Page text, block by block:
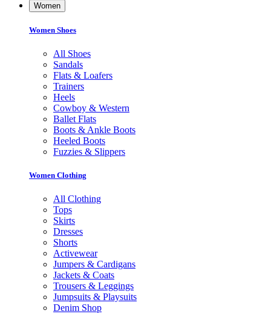
Women
Women Shoes
All Shoes
Sandals
Flats & Loafers
Trainers
Heels
Cowboy & Western
Ballet Flats
Boots & Ankle Boots
Heeled Boots
Fuzzies & Slippers
Women Clothing
All Clothing
Tops
Skirts
Dresses
Shorts
Activewear
Jumpers & Cardigans
Jackets & Coats
Trousers & Leggings
Jumpsuits & Playsuits
Denim Shop